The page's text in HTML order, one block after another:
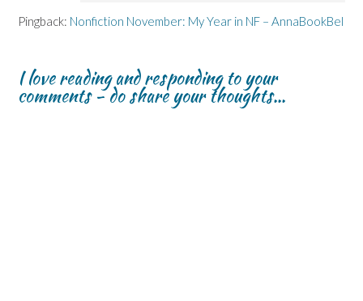
Pingback: Nonfiction November: My Year in NF – AnnaBookBel
I love reading and responding to your
comments - do share your thoughts...